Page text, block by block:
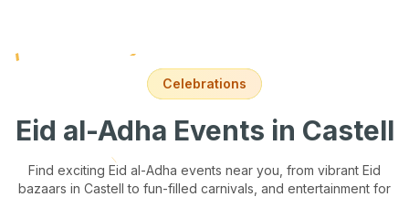
Celebrations
Eid al-Adha Events in Castell
Find exciting Eid al-Adha events near you, from vibrant Eid
bazaars in Castell to fun-filled carnivals, and entertainment for